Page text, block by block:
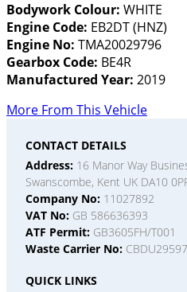
Bodywork Colour: WHITE
Engine Code: EB2DT (HNZ)
Engine No: TMA20029796
Gearbox Code: BE4R
Manufactured Year: 2019
More From This Vehicle
CONTACT DETAILS
Address: 16 Manor Way
Swanscombe, Kent UK DA10
Company No: 11027892
VAT No: GB 586636393
ATF Permit: GB3605FH/T001
Waste Carrier No:
QUICK LINKS